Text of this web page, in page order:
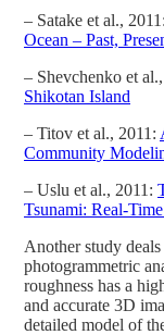
– Satake et al., 2011:
Ocean – Past,
– Shevchenko et
Shikotan Island
– Titov et al., 2011:
Community
– Uslu et al., 2011:
Tsunami: Real-
Another study
photogrammetric
roughness has a
and accurate 3D
detailed model of